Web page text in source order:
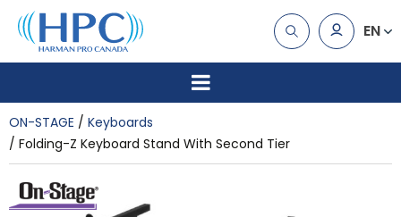
EN
ON-STAGE
Keyboards
Folding-Z Keyboard Stand With Second Tier